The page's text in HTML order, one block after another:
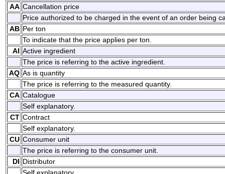
AA Cancellation price
Price authorized to be charged in the event of an order being
AB Per ton
To indicate that the price applies per ton.
AI Active ingredient
The price is referring to the active ingredient.
AQ As is quantity
The price is referring to the measured quantity.
CA Catalogue
Self explanatory.
CT Contract
Self explanatory.
CU Consumer unit
The price is referring to the consumer unit.
DI Distributor